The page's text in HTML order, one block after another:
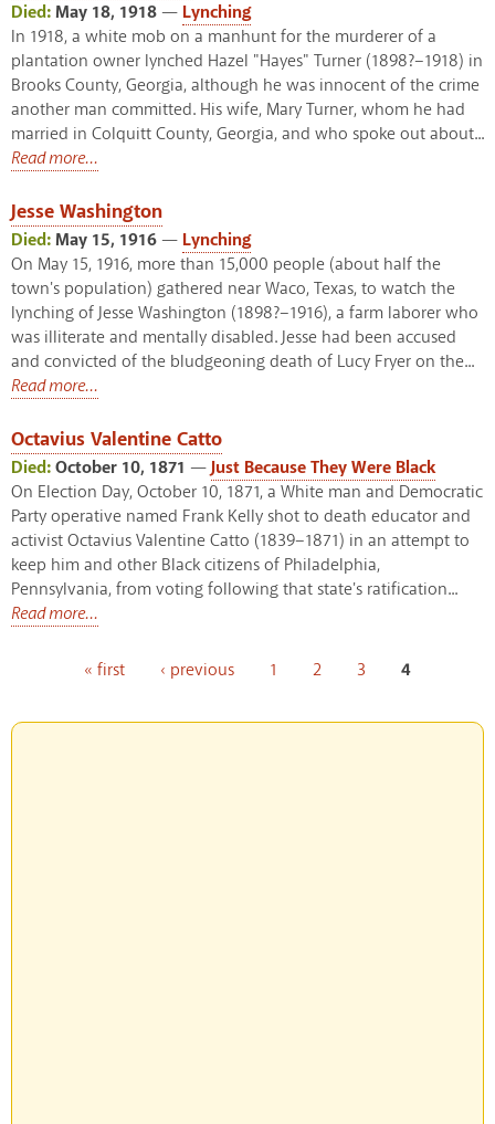
Died:May 18, 1918— Lynching
In 1918, a white mob on a manhunt for the murderer of a
plantation owner lynched Hazel "Hayes" Turner (1898?–1918) in
Brooks County, Georgia, although he was innocent of the crime
another man committed. His wife, Mary Turner, whom he had
married in Colquitt County, Georgia, and who spoke out about...
Read more...
Jesse Washington
Died:May 15, 1916— Lynching
On May 15, 1916, more than 15,000 people (about half the
town's population) gathered near Waco, Texas, to watch the
lynching of Jesse Washington (1898?–1916), a farm laborer who
was illiterate and mentally disabled. Jesse had been accused
and convicted of the bludgeoning death of Lucy Fryer on the...
Read more...
Octavius Valentine Catto
Died:October 10, 1871 —Just Because They Were Black
On Election Day, October 10, 1871, a White man and Democratic
Party operative named Frank Kelly shot to death educator and
activist Octavius Valentine Catto (1839–1871) in an attempt to
keep him and other Black citizens of Philadelphia,
Pennsylvania, from voting following that state's ratification...
Read more...
« first ‹ previous 1 2 3 4